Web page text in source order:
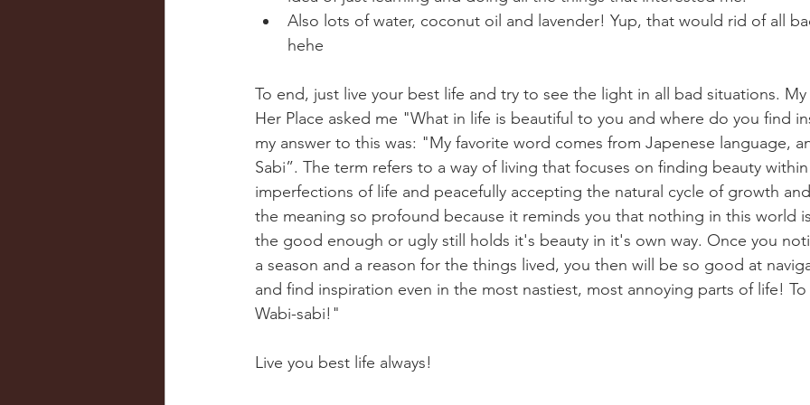
Also lots of water, coconut oil and lavender! Yup, that would rid of all
hehe
To end, just live your best life and try to see the light in all bad situations.
Her Place asked me "What in life is beautiful to you and where do you find
my answer to this was: "My favorite word comes from Japenese language,
Sabi”. The term refers to a way of living that focuses on finding beauty
imperfections of life and peacefully accepting the natural cycle of growth
the meaning so profound because it reminds you that nothing in this world
the good enough or ugly still holds it's beauty in it's own way. Once you
a season and a reason for the things lived, you then will be so good at
and find inspiration even in the most nastiest, most annoying parts of life!
Wabi-sabi!"
Live you best life always!